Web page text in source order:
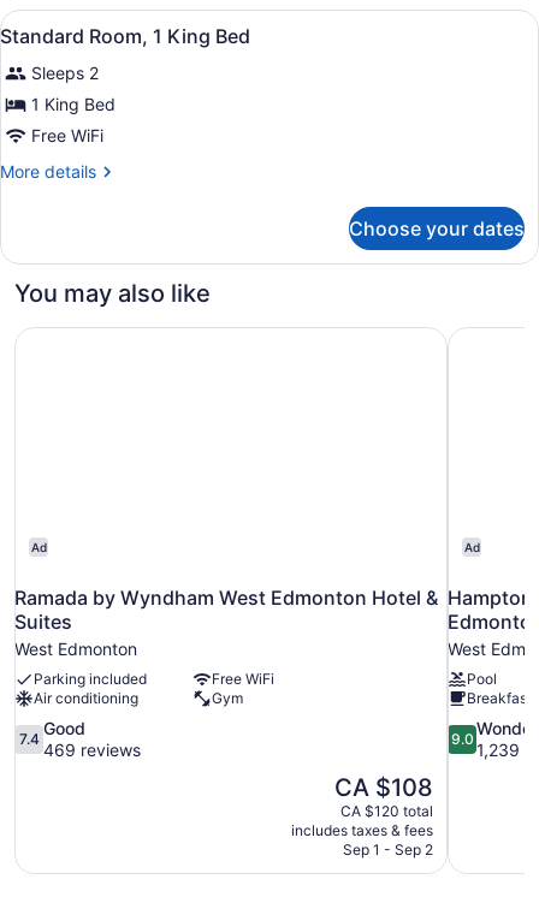
King
View
all
photos
for
Standard
Room,
Bed
A hotel room with a large bed,
4
Standard Room, 1 King Bed
Sleeps 2
1 King Bed
Free WiFi
More details
More
Room,
King
Choose your dates
You may also like
Ad
Ramada by Wyndham West Edmonton Hotel &
Suites
West Edmonton
Parking included
Free WiFi
Air conditioning
Gym
7.4
out
reviews
7.4
Good
469 reviews
The
price
is
CA $108
CA $108
CA $120 total
includes taxes & fees
Sep 1 - Sep 2
Ramada by Wyndham West Edmonton Hotel & Suites
Ad
Hampton
West
Pool
Breakfast
9.0
out
reviews
9.0
1,239
Hampton